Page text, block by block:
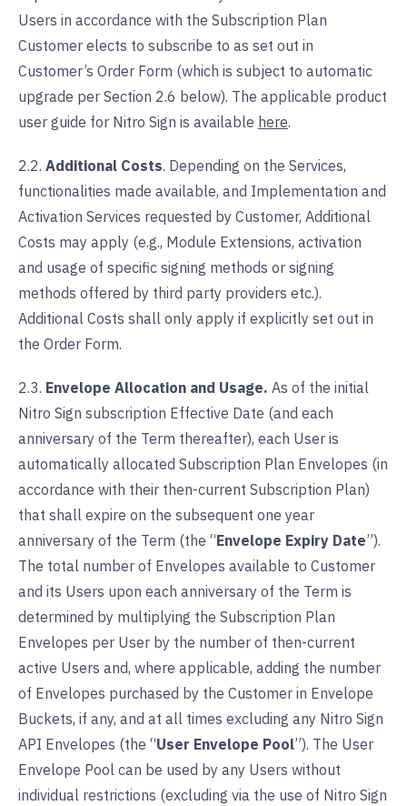
Users in accordance with the Subscription Plan
Customer elects to subscribe to as set out in
Customer’s Order Form (which is subject to automatic
upgrade per Section 2.6 below). The applicable product
user guide for Nitro Sign is available here.
2.2. Additional Costs. Depending on the Services,
functionalities made available, and Implementation and
Activation Services requested by Customer, Additional
Costs may apply (e.g., Module Extensions, activation
and usage of specific signing methods or signing
methods offered by third party providers etc.).
Additional Costs shall only apply if explicitly set out in
the Order Form.
2.3. Envelope Allocation and Usage. As of the initial
Nitro Sign subscription Effective Date (and each
anniversary of the Term thereafter), each User is
automatically allocated Subscription Plan Envelopes (in
accordance with their then-current Subscription Plan)
that shall expire on the subsequent one year
anniversary of the Term (the “Envelope Expiry Date”).
The total number of Envelopes available to Customer
and its Users upon each anniversary of the Term is
determined by multiplying the Subscription Plan
Envelopes per User by the number of then-current
active Users and, where applicable, adding the number
of Envelopes purchased by the Customer in Envelope
Buckets, if any, and at all times excluding any Nitro Sign
API Envelopes (the “User Envelope Pool”). The User
Envelope Pool can be used by any Users without
individual restrictions (excluding via the use of Nitro Sign